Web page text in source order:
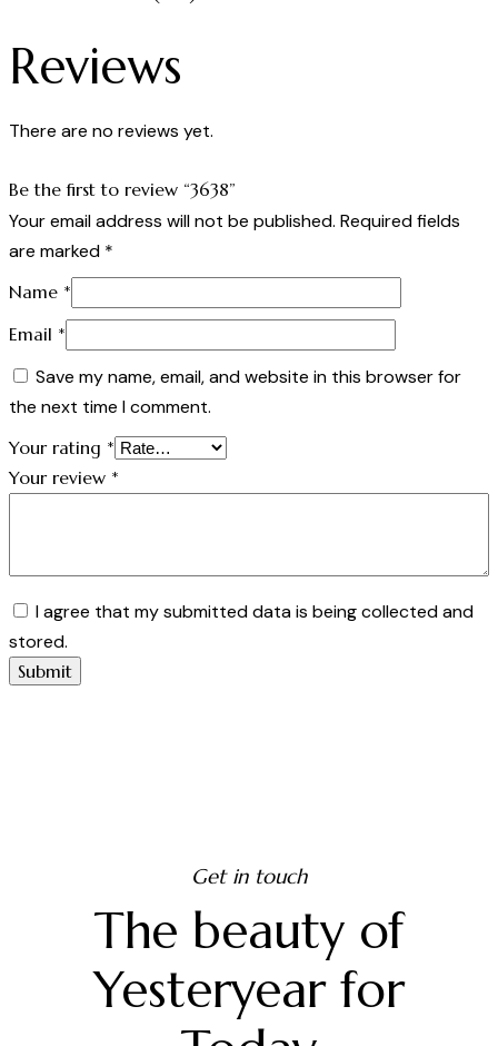
Reviews
There are no reviews yet.
Be the first to review “3638”
Your email address will not be published. Required fields
are marked *
Name *
Email *
Save my name, email, and website in this browser for
the next time I comment.
Your rating *
Your review *
I agree that my submitted data is being collected and
stored.
Get in touch
The beauty of
Yesteryear for